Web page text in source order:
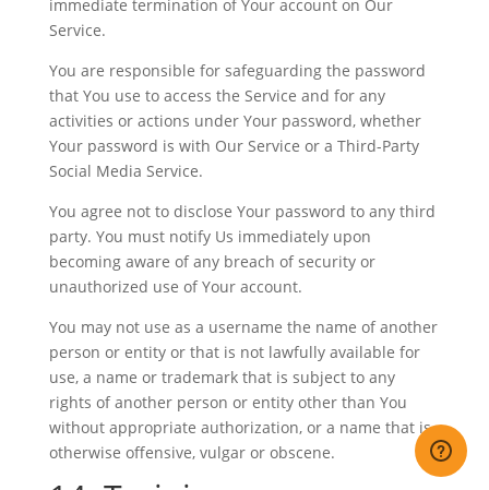
immediate termination of Your account on Our
Service.
You are responsible for safeguarding the password
that You use to access the Service and for any
activities or actions under Your password, whether
Your password is with Our Service or a Third-Party
Social Media Service.
You agree not to disclose Your password to any third
party. You must notify Us immediately upon
becoming aware of any breach of security or
unauthorized use of Your account.
You may not use as a username the name of another
person or entity or that is not lawfully available for
use, a name or trademark that is subject to any
rights of another person or entity other than You
without appropriate authorization, or a name that is
otherwise offensive, vulgar or obscene.